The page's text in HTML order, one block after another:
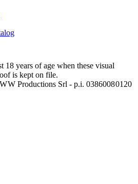
18 years of age when these visual
is kept on file.
W Productions Srl - p.i. 0386008 0120